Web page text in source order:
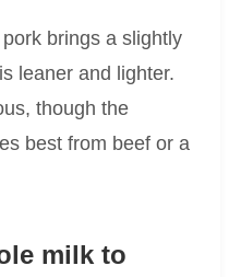
brings a slightly
leaner and lighter.
though the
best from beef or a
milk to